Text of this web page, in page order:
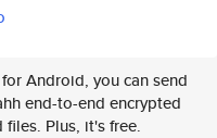
Android, you can send
end-to-end encrypted
files. Plus, it's free.